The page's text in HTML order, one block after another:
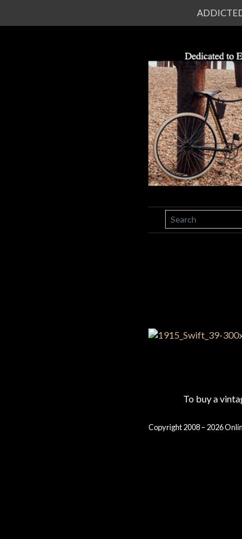
SEARCH
To buy a
Copyright 2008 – 2026